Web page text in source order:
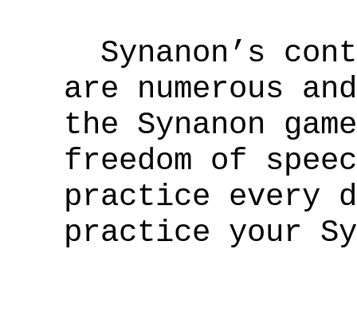
Synanon’s
are numerous
the Synanon
freedom of
practice every
practice your